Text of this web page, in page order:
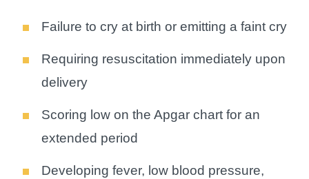
Failure to cry at birth or emitting a faint cry
Requiring resuscitation immediately upon
delivery
Scoring low on the Apgar chart for an
extended period
Developing fever, low blood pressure,